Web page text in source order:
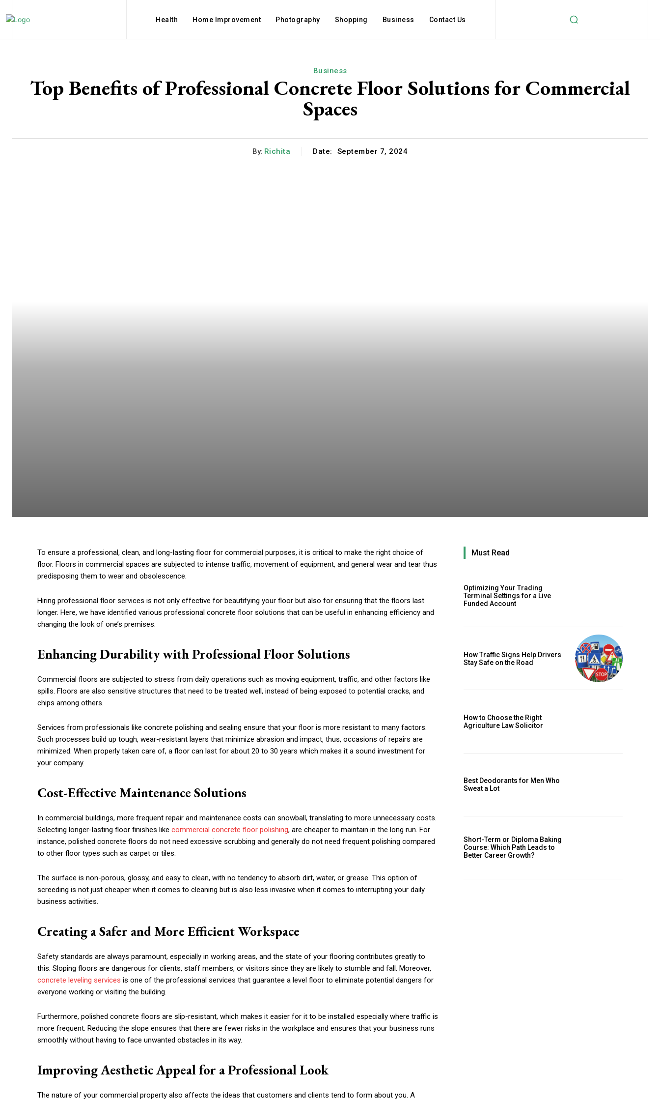
Health Home Improvement Photography Shopping Business Contact Us
Business
Top Benefits of Professional Concrete Floor Solutions for Commercial
Spaces
By: Richita Date: September 7, 2024
To ensure a professional, clean, and long-lasting floor for commercial purposes, it is critical to make the right choice of
floor. Floors in commercial spaces are subjected to intense traffic, movement of equipment, and general wear and tear thus
predisposing them to wear and obsolescence.
Hiring professional floor services is not only effective for beautifying your floor but also for ensuring that the floors last
longer. Here, we have identified various professional concrete floor solutions that can be useful in enhancing efficiency and
changing the look of one’s premises.
Enhancing Durability with Professional Floor Solutions
Commercial floors are subjected to stress from daily operations such as moving equipment, traffic, and other factors like
spills. Floors are also sensitive structures that need to be treated well, instead of being exposed to potential cracks, and
chips among others.
Services from professionals like concrete polishing and sealing ensure that your floor is more resistant to many factors.
Such processes build up tough, wear-resistant layers that minimize abrasion and impact, thus, occasions of repairs are
minimized. When properly taken care of, a floor can last for about 20 to 30 years which makes it a sound investment for
your company.
Cost-Effective Maintenance Solutions
In commercial buildings, more frequent repair and maintenance costs can snowball, translating to more unnecessary costs.
Selecting longer-lasting floor finishes like commercial concrete floor polishing, are cheaper to maintain in the long run. For
instance, polished concrete floors do not need excessive scrubbing and generally do not need frequent polishing compared
to other floor types such as carpet or tiles.
The surface is non-porous, glossy, and easy to clean, with no tendency to absorb dirt, water, or grease. This option of
screeding is not just cheaper when it comes to cleaning but is also less invasive when it comes to interrupting your daily
business activities.
Creating a Safer and More Efficient Workspace
Safety standards are always paramount, especially in working areas, and the state of your flooring contributes greatly to
this. Sloping floors are dangerous for clients, staff members, or visitors since they are likely to stumble and fall. Moreover,
concrete leveling services is one of the professional services that guarantee a level floor to eliminate potential dangers for
everyone working or visiting the building.
Furthermore, polished concrete floors are slip-resistant, which makes it easier for it to be installed especially where traffic is
more frequent. Reducing the slope ensures that there are fewer risks in the workplace and ensures that your business runs
smoothly without having to face unwanted obstacles in its way.
Improving Aesthetic Appeal for a Professional Look
The nature of your commercial property also affects the ideas that customers and clients tend to form about you. A
Must Read
Optimizing Your Trading
Terminal Settings for a Live
Funded Account
How Traffic Signs Help Drivers
Stay Safe on the Road
How to Choose the Right
Agriculture Law Solicitor
Best Deodorants for Men Who
Sweat a Lot
Short-Term or Diploma Baking
Course: Which Path Leads to
Better Career Growth?